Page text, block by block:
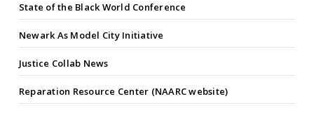
State of the Black World Conference
Newark As Model City Initiative
Justice Collab News
Reparation Resource Center (NAARC website)